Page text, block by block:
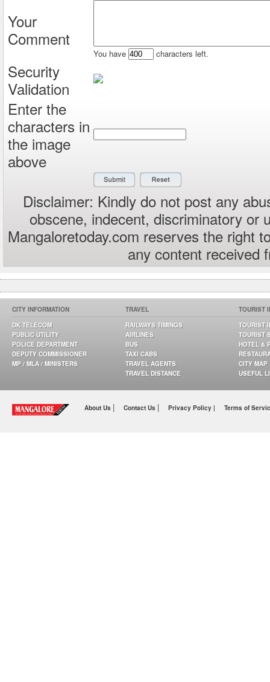
Your
Comment
You have characters left.
Security
Validation
Enter the
characters in
the image
above
Disclaimer: Kindly do not post any
obscene, indecent, discriminatory or
Mangaloretoday.com reserves the right
any content received
CITY INFORMATION
DK TELECOM
PUBLIC UTILITY
POLICE DEPARTMENT
DEPUTY COMMISSIONER
MP / MLA / MINISTERS
TRAVEL
RAILWAYS TIMINGS
AIRLINES
BUS
TAXI CABS
TRAVEL AGENTS
TRAVEL DISTANCE
TOURIST
TOURIST
TOURIST
HOTEL &
CITY MAP
USEFUL
About Us | Contact Us | Privacy Policy | Terms of